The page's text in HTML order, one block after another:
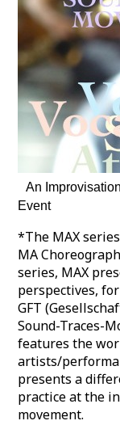
An
Event
*The MAX
MA
series, MAX
perspectives,
GFT
Sound-Traces-
features the
artists/
presents a
practice at the
movement.